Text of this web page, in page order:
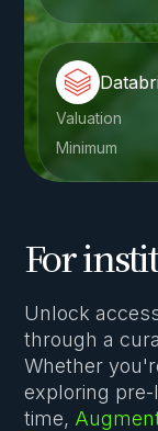
Valuation
Minimum
For
Unlock
through a
Whether
exploring
time,